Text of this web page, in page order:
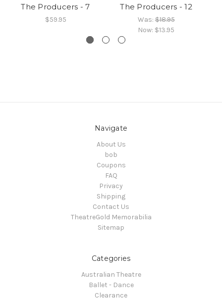
The Producers - 7
$59.95
The Producers - 12
Was:$18.95
Now: $13.95
Navigate
About Us
bob
Coupons
FAQ
Privacy
Shipping
Contact Us
TheatreGold Memorabilia
Sitemap
Categories
Australian Theatre
Ballet - Dance
Clearance